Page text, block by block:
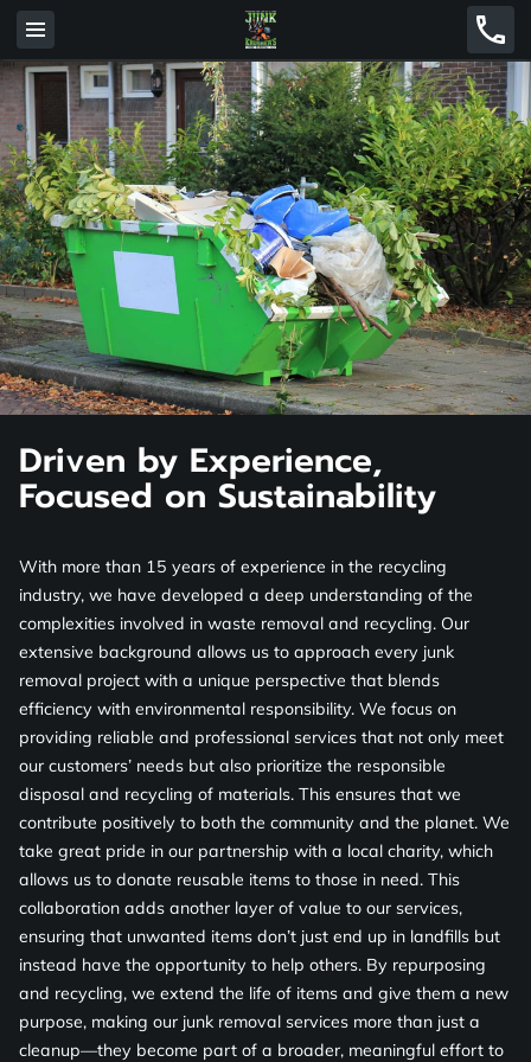
Driven by Experience,
Focused on Sustainability
With more than 15 years of experience in the recycling
industry, we have developed a deep understanding of the
complexities involved in waste removal and recycling. Our
extensive background allows us to approach every junk
removal project with a unique perspective that blends
efficiency with environmental responsibility. We focus on
providing reliable and professional services that not only meet
our customers’ needs but also prioritize the responsible
disposal and recycling of materials. This ensures that we
contribute positively to both the community and the planet. We
take great pride in our partnership with a local charity, which
allows us to donate reusable items to those in need. This
collaboration adds another layer of value to our services,
ensuring that unwanted items don’t just end up in landfills but
instead have the opportunity to help others. By repurposing
and recycling, we extend the life of items and give them a new
purpose, making our junk removal services more than just a
cleanup—they become part of a broader, meaningful effort to